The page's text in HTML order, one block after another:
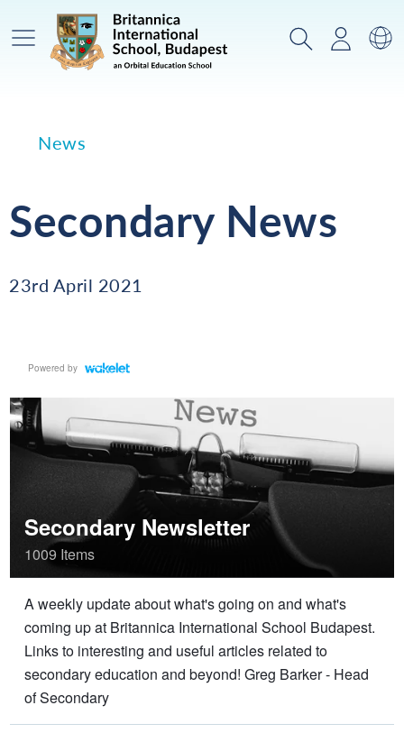
Main Menu SearchLogin
News
Secondary News
23rd April 2021